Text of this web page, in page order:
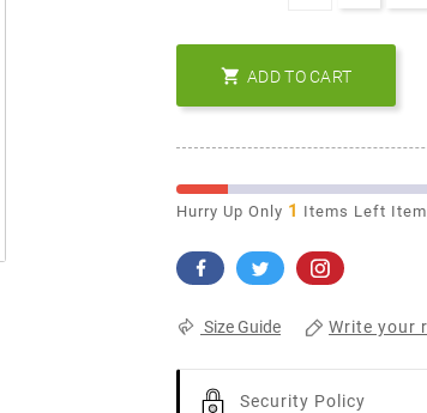
 ADD TO CART
Hurry Up Only 1 Items Left
Size Guide Write your
Security Policy